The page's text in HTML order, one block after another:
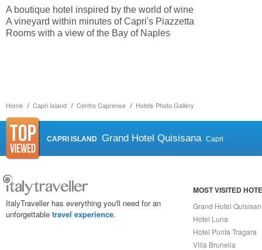
Home Capri Island Centro Caprense Hotels Photo Gallery
A boutique hotel inspired by the world of wine
A vineyard within minutes of Capri's Piazzetta
Rooms with a view of the Bay of Naples
CAPRI ISLAND Grand Hotel Quisisana Capri
ItalyTraveller has everything you'll need for an
unforgettable travel experience.
MOST VISITED
Grand Hotel
Hotel Luna
Hotel Punta Tragara
Villa Brunella